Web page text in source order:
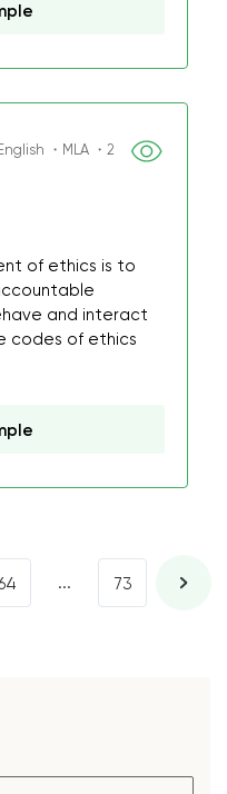
・MLA ・2
of ethics is to
and interact
codes of ethics
... 73